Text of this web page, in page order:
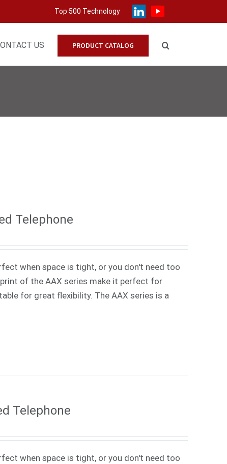
Top 500 Technology
US PRODUCT CATALOG
Telephone
when space is tight, or you don't need too
of the AAX series make it perfect for
for great flexibility. The AAX series is a
Telephone
when space is tight, or you don't need too